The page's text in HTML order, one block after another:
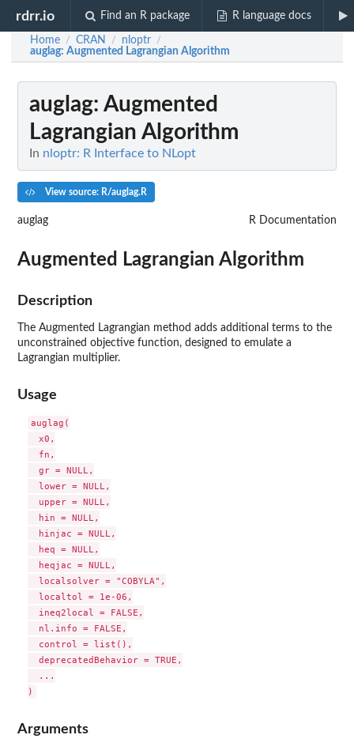
rdrr.io Find an R package R language docs
Home / CRAN / nloptr /
auglag: Augmented Lagrangian Algorithm
auglag: Augmented
Lagrangian Algorithm
In nloptr: R Interface to NLopt
View source: R/auglag.R
auglag R Documentation
Augmented Lagrangian Algorithm
Description
The Augmented Lagrangian method adds additional terms to the
unconstrained objective function, designed to emulate a
Lagrangian multiplier.
Usage
auglag(
  x0,
  fn,
  gr = NULL,
  lower = NULL,
  upper = NULL,
  hin = NULL,
  hinjac = NULL,
  heq = NULL,
  heqjac = NULL,
  localsolver = "COBYLA",
  localtol = 1e-06,
  ineq2local = FALSE,
  nl.info = FALSE,
  control = list(),
  deprecatedBehavior = TRUE,
  ...
Arguments